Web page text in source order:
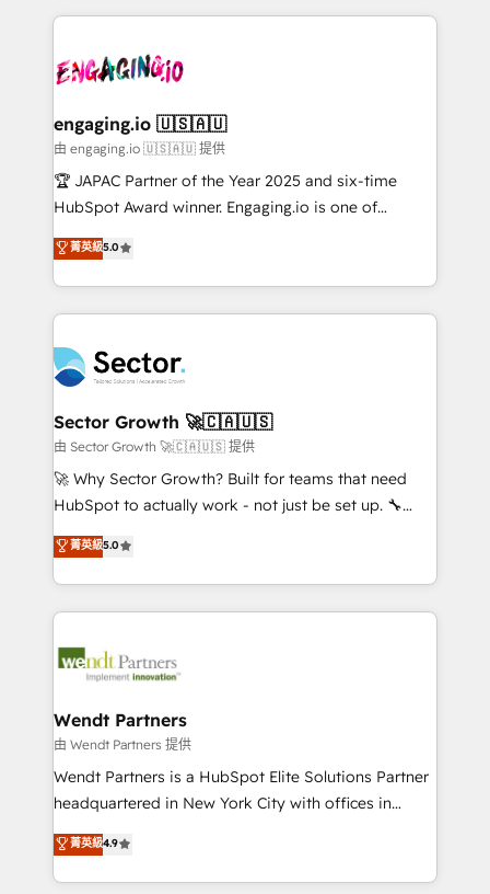
B2B. ✅ Crece con orden. Crece con Grows.
dados e automatizar operações. O objetivo é
operacional de receita conectando equipes
Também somos distribuidores oficiais da HubSpot
e de mais de 150 softwares globais permitindo
contratar e pagar a HubSpot em reais com nota
fiscal no Brasil e gerar economia de até 50% na
Oferecemos ainda agentes de IA especializados em
HubSpot que automatizam tarefas executam rotinas
empresas em 13 países utilizam a Nexforce. Somos
a maior parceira da HubSpot na América Latina e
líder no ranking global de sucesso do cliente da
HubSpot.
engaging.io 🇺🇸🇦🇺
由 engaging.io 🇺🇸🇦🇺 提供
🏆 JAPAC Partner of the Year 2025 and six-time
HubSpot Award winner. Engaging.io is one of
HubSpot’s most experienced Agency Partners
globally, delivering complex HubSpot
implementations for 16+ years. With 700+ projects
completed across APAC and North America, we help
migrations, custom integrations, data architecture,
automation, and portal builds. We specialise in
Salesforce, Microsoft Dynamics, and legacy CRM
migrations; custom integrations with platforms
including Ticketmaster, Ticketek, SevenRooms,
NetSuite, Snowflake, and Salesforce; HubSpot CMS
a Ticketmaster Nexus Partner, we deliver advanced
sports and events integrations in the HubSpot
include five HubSpot Academy accreditations, six
HubSpot Awards, recognition in Financial Services
菁英級5.0
Sector Growth 🚀🇨🇦🇺🇸
由 Sector Growth 🚀🇨🇦🇺🇸 提供
🚀 Why Sector Growth? Built for teams that need
HubSpot to actually work - not just be set up. 🔧
HubSpot Experts: Onboarding, migrations,
automation, and training built for adoption. ⚡ Highly
Technical Execution: ERP, EMR and Custom
Integrations; complex builds delivered in weeks, not
workflows; automation agents; process optimization
Healthcare: HIPAA implementations; secure data
workflows 💼 Financial Services: compliant
workflows; audit-ready reporting ⚖️ Legal: client
intake; pipeline and document workflows 🛒 E-
revenue automation 🏢 Real Estate: deal pipelines;
portfolio and lifecycle management 🏭
菁英級5.0
Wendt Partners
由 Wendt Partners 提供
Wendt Partners is a HubSpot Elite Solutions Partner
headquartered in New York City with offices in
Toronto, London and Melbourne. As a global
HubSpot partner, we specialize in working with
sophisticated B2B companies to implement the
菁英級4.9